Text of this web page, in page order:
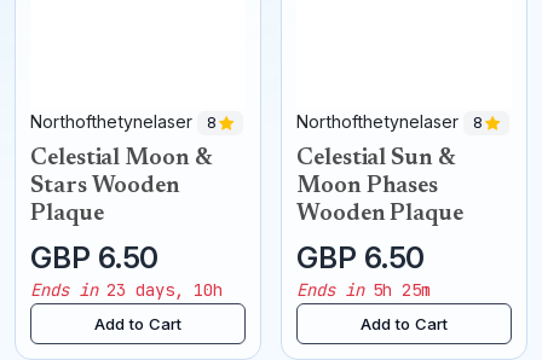
Northofthetynelaser 8
Celestial Moon &
Stars Wooden
Plaque
GBP 6.50
Ends in23 days, 10h
Add to Cart
Northofthetynelaser 8
Celestial Sun &
Moon Phases
Wooden Plaque
GBP 6.50
Ends in5h 25m
Add to Cart